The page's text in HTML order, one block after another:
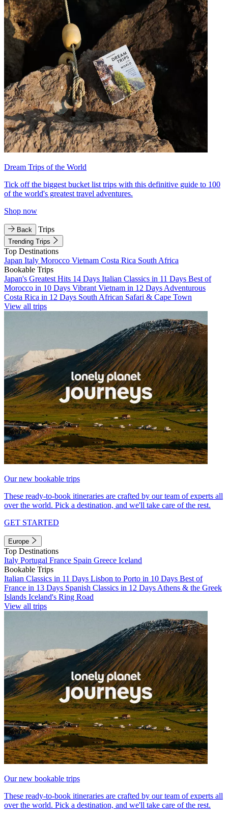
Dream Trips of the World
Tick off the biggest bucket list trips with this definitive guide to 100
of the world's greatest travel adventures.
Shop now
Back Trips
Trending Trips
Top Destinations
Japan Italy Morocco Vietnam Costa Rica South Africa
Bookable Trips
Japan's Greatest Hits 14 Days Italian Classics in 11 Days Best of
Morocco in 10 Days Vibrant Vietnam in 12 Days Adventurous
Costa Rica in 12 Days South African Safari & Cape Town
View all trips
Our new bookable trips
These ready-to-book itineraries are crafted by our team of experts all
over the world. Pick a destination, and we'll take care of the rest.
GET STARTED
Europe
Top Destinations
Italy Portugal France Spain Greece Iceland
Bookable Trips
Italian Classics in 11 Days Lisbon to Porto in 10 Days Best of
France in 13 Days Spanish Classics in 12 Days Athens & the Greek
Islands Iceland's Ring Road
View all trips
Our new bookable trips
These ready-to-book itineraries are crafted by our team of experts all
over the world. Pick a destination, and we'll take care of the rest.